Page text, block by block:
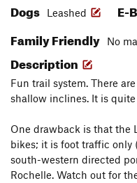
Dogs Leashed E-
Family Friendly No
Description
Fun trail system. There
shallow inclines. It is
One drawback is that the
bikes; it is foot traffic only
south-western directed
Rochelle. Watch out for